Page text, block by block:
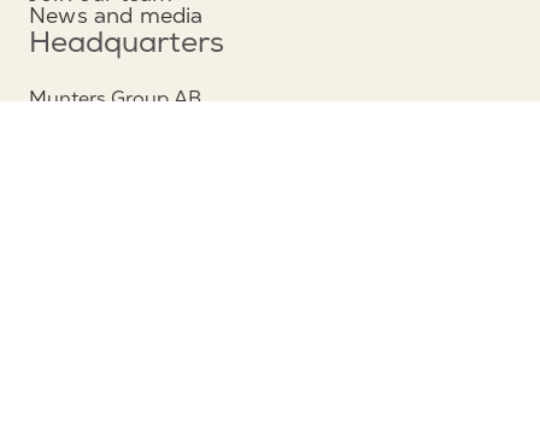
News and media
Headquarters
Munters Group AB